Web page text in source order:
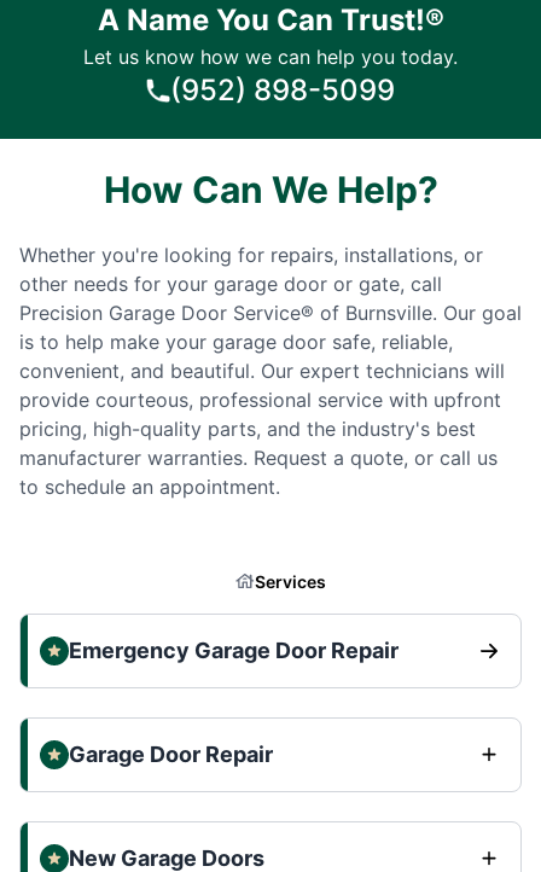
A Name You Can Trust!®
Let us know how we can help you today.
(952) 898-5099
How Can We Help?
Whether you're looking for repairs, installations, or
other needs for your garage door or gate, call
Precision Garage Door Service® of Burnsville. Our goal
is to help make your garage door safe, reliable,
convenient, and beautiful. Our expert technicians will
provide courteous, professional service with upfront
pricing, high-quality parts, and the industry's best
manufacturer warranties. Request a quote, or call us
to schedule an appointment.
Services
Emergency Garage Door Repair
Garage Door Repair
New Garage Doors